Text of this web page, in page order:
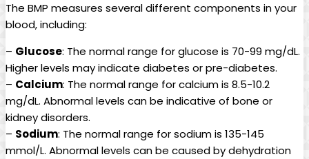
The BMP measures several different components in your
blood, including:
– Glucose: The normal range for glucose is 70-99 mg/dL.
Higher levels may indicate diabetes or pre-diabetes.
– Calcium: The normal range for calcium is 8.5-10.2
mg/dL. Abnormal levels can be indicative of bone or
kidney disorders.
– Sodium: The normal range for sodium is 135-145
mmol/L. Abnormal levels can be caused by dehydration